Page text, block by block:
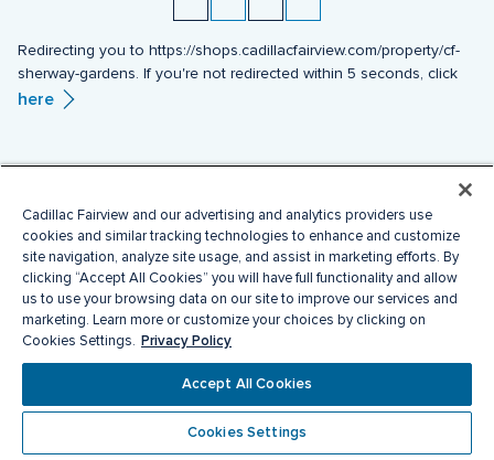
Redirecting you to https://shops.cadillacfairview.com/property/cf-
sherway-gardens. If you're not redirected within 5 seconds, click
here
Cadillac Fairview and our advertising and analytics providers use
cookies and similar tracking technologies to enhance and customize
site navigation, analyze site usage, and assist in marketing efforts. By
clicking “Accept All Cookies” you will have full functionality and allow
us to use your browsing data on our site to improve our services and
marketing. Learn more or customize your choices by clicking on
Cookies Settings. Privacy Policy
Accept All Cookies
Cookies Settings